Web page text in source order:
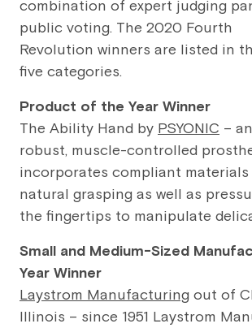
combination of expert judging
public voting. The 2020 Fourth
Revolution winners are listed in
five categories.
Product of the Year Winner
The Ability Hand by PSYONIC –
robust, muscle-controlled
incorporates compliant
natural grasping as well as
the fingertips to manipulate
Small and Medium-Sized
Year Winner
Laystrom Manufacturing out of
Illinois – since 1951 Laystrom